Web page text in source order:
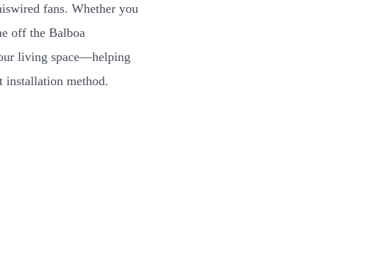
fans. Whether you
off the Balboa
living space—helping
installation method.